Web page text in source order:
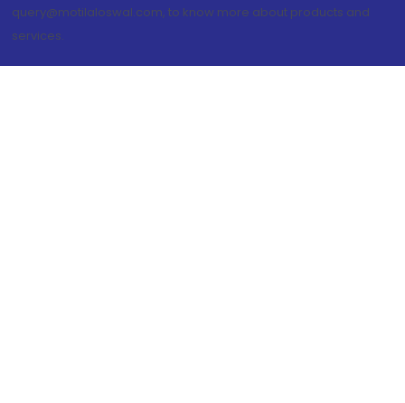
query@motilaloswal.com, to know more about products and
services.